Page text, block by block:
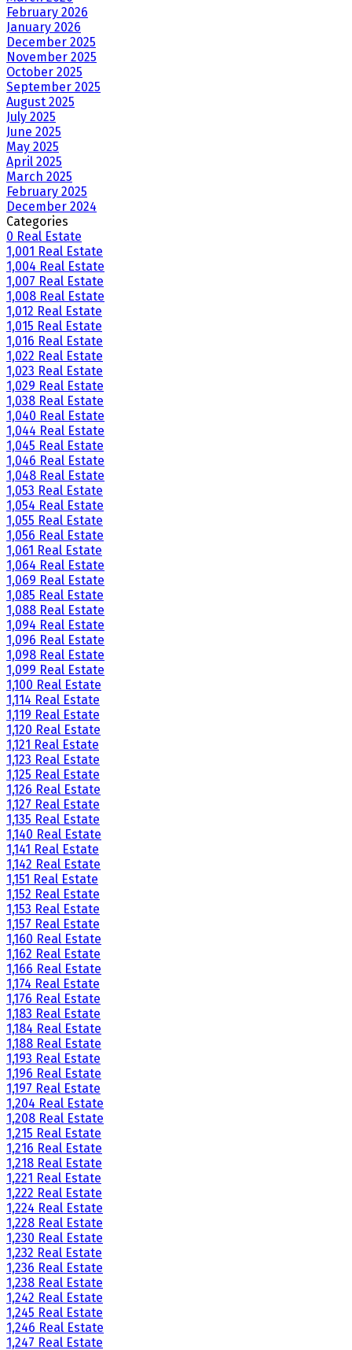
February 2026
January 2026
December 2025
November 2025
October 2025
September 2025
August 2025
July 2025
June 2025
May 2025
April 2025
March 2025
February 2025
December 2024
Categories
0 Real Estate
1,001 Real Estate
1,004 Real Estate
1,007 Real Estate
1,008 Real Estate
1,012 Real Estate
1,015 Real Estate
1,016 Real Estate
1,022 Real Estate
1,023 Real Estate
1,029 Real Estate
1,038 Real Estate
1,040 Real Estate
1,044 Real Estate
1,045 Real Estate
1,046 Real Estate
1,048 Real Estate
1,053 Real Estate
1,054 Real Estate
1,055 Real Estate
1,056 Real Estate
1,061 Real Estate
1,064 Real Estate
1,069 Real Estate
1,085 Real Estate
1,088 Real Estate
1,094 Real Estate
1,096 Real Estate
1,098 Real Estate
1,099 Real Estate
1,100 Real Estate
1,114 Real Estate
1,119 Real Estate
1,120 Real Estate
1,121 Real Estate
1,123 Real Estate
1,125 Real Estate
1,126 Real Estate
1,127 Real Estate
1,135 Real Estate
1,140 Real Estate
1,141 Real Estate
1,142 Real Estate
1,151 Real Estate
1,152 Real Estate
1,153 Real Estate
1,157 Real Estate
1,160 Real Estate
1,162 Real Estate
1,166 Real Estate
1,174 Real Estate
1,176 Real Estate
1,183 Real Estate
1,184 Real Estate
1,188 Real Estate
1,193 Real Estate
1,196 Real Estate
1,197 Real Estate
1,204 Real Estate
1,208 Real Estate
1,215 Real Estate
1,216 Real Estate
1,218 Real Estate
1,221 Real Estate
1,222 Real Estate
1,224 Real Estate
1,228 Real Estate
1,230 Real Estate
1,232 Real Estate
1,236 Real Estate
1,238 Real Estate
1,242 Real Estate
1,245 Real Estate
1,246 Real Estate
1,247 Real Estate